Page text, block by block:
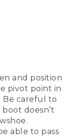
you're going
or right or
on
little L or R
say left
and position
pivot point in
Be careful to
doesn’t
able to pass